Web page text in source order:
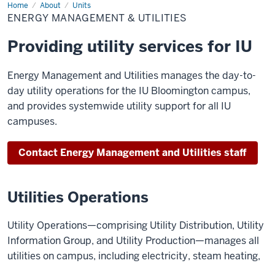
Home About Units
Energy
Management
&
ENERGY MANAGEMENT & UTILITIES
Providing utility services for IU
Energy Management and Utilities manages the day-to-
day utility operations for the IU Bloomington campus,
and provides systemwide utility support for all IU
campuses.
Contact Energy Management and Utilities staff
Utilities Operations
Utility Operations—comprising Utility Distribution, Utility
Information Group, and Utility Production—manages all
utilities on campus, including electricity, steam heating,